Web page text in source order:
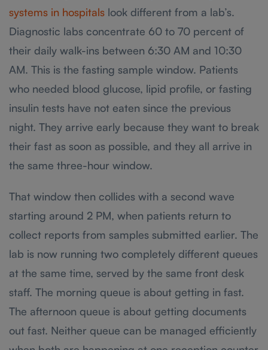
systems in hospitals look different from a lab’s.
Diagnostic labs concentrate 60 to 70 percent of
their daily walk-ins between 6:30 AM and 10:30
AM. This is the fasting sample window. Patients
who needed blood glucose, lipid profile, or fasting
insulin tests have not eaten since the previous
night. They arrive early because they want to break
their fast as soon as possible, and they all arrive in
the same three-hour window.
That window then collides with a second wave
starting around 2 PM, when patients return to
collect reports from samples submitted earlier. The
lab is now running two completely different queues
at the same time, served by the same front desk
staff. The morning queue is about getting in fast.
The afternoon queue is about getting documents
out fast. Neither queue can be managed efficiently